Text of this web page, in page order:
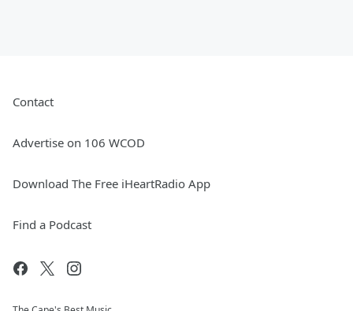
Contact
Advertise on 106 WCOD
Download The Free iHeartRadio App
Find a Podcast